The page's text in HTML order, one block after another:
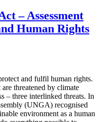
– Assessment
Human Rights
and fulfil human rights.
threatened by climate
– three interlinked threats. In
(UNGA) recognised
environment as a human